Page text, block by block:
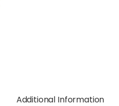
Additional Information